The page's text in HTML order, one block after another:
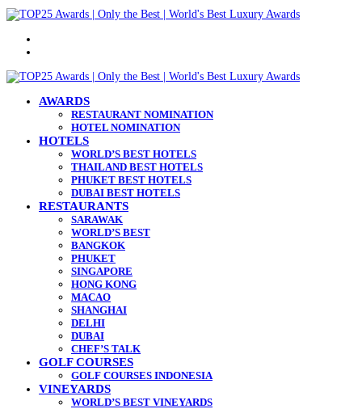
AWARDS
RESTAURANT NOMINATION
HOTEL NOMINATION
HOTELS
WORLD’S BEST HOTELS
THAILAND BEST HOTELS
PHUKET BEST HOTELS
DUBAI BEST HOTELS
RESTAURANTS
SARAWAK
WORLD’S BEST
BANGKOK
PHUKET
SINGAPORE
HONG KONG
MACAO
SHANGHAI
DELHI
DUBAI
CHEF’S TALK
GOLF COURSES
GOLF COURSES INDONESIA
VINEYARDS
WORLD’S BEST VINEYARDS